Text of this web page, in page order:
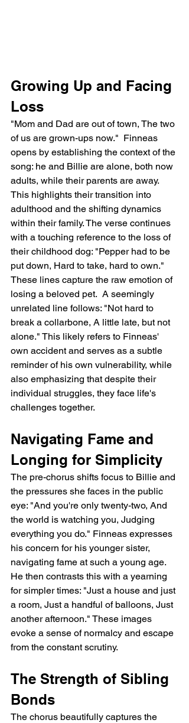
Growing Up and Facing
Loss
"Mom and Dad are out of town, The two
of us are grown-ups now."  Finneas
opens by establishing the context of the
song: he and Billie are alone, both now
adults, while their parents are away.
This highlights their transition into
adulthood and the shifting dynamics
within their family. The verse continues
with a touching reference to the loss of
their childhood dog: "Pepper had to be
put down, Hard to take, hard to own."
These lines capture the raw emotion of
losing a beloved pet.  A seemingly
unrelated line follows: "Not hard to
break a collarbone, A little late, but not
alone." This likely refers to Finneas'
own accident and serves as a subtle
reminder of his own vulnerability, while
also emphasizing that despite their
individual struggles, they face life's
challenges together.
Navigating Fame and
Longing for Simplicity
The pre-chorus shifts focus to Billie and
the pressures she faces in the public
eye: "And you're only twenty-two, And
the world is watching you, Judging
everything you do." Finneas expresses
his concern for his younger sister,
navigating fame at such a young age.
He then contrasts this with a yearning
for simpler times: "Just a house and just
a room, Just a handful of balloons, Just
another afternoon." These images
evoke a sense of normalcy and escape
from the constant scrutiny.
The Strength of Sibling
Bonds
The chorus beautifully captures the